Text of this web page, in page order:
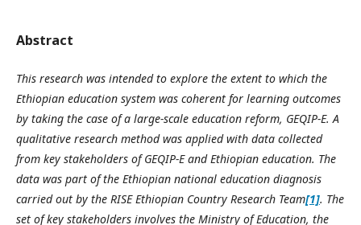
Abstract
This research was intended to explore the extent to which the
Ethiopian education system was coherent for learning outcomes
by taking the case of a large-scale education reform, GEQIP-E. A
qualitative research method was applied with data collected
from key stakeholders of GEQIP-E and Ethiopian education. The
data was part of the Ethiopian national education diagnosis
carried out by the RISE Ethiopian Country Research Team[1]. The
set of key stakeholders involves the Ministry of Education, the